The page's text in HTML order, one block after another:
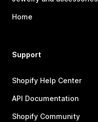
Home
Support
Shopify Help Center
API Documentation
Shopify Community